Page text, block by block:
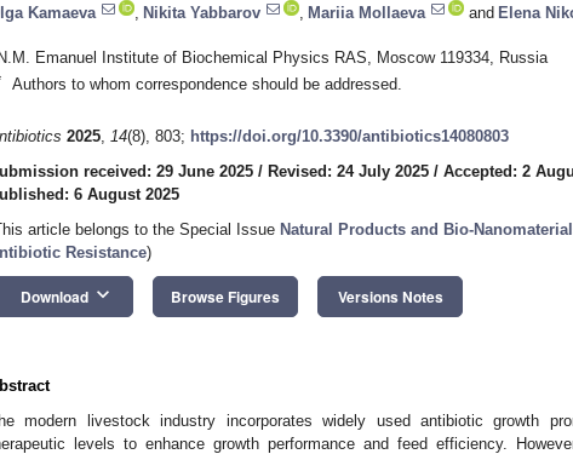
Kamaeva
Nikita Yabbarov Mariia Mollaeva and Elena
Emanuel Institute of Biochemical Physics RAS, Moscow 119334, Russia
Authors to whom correspondence should be addressed.
2025, 14(8), 803; https://doi.org/10.3390/antibiotics14080803
received: 29 June 2025 / Revised: 24 July 2025 / Accepted: 2
6 August 2025
article belongs to the Special Issue Natural Products and Bio-
Resistance)
Download keyboard_arrow_down Browse Figures Versions Notes
modern livestock industry incorporates widely used antibiotic growth
levels to enhance growth performance and feed efficiency.